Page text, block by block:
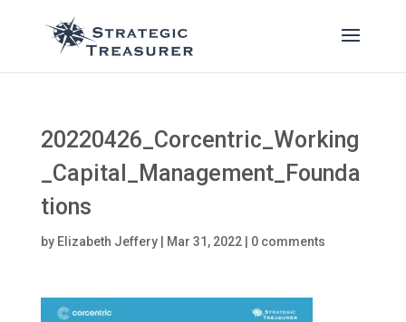
20220426_Corcentric_Working
_Capital_Management_Founda
tions
by Elizabeth Jeffery| Mar 31, 2022| 0 comments